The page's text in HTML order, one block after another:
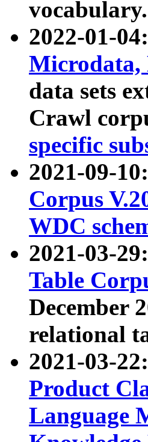
vocabulary.
2022-01-
Microdata,
data sets
Crawl
specific
2021-09-
Corpus
WDC
2021-03-
Table
December
relational
2021-03-
Product
Language